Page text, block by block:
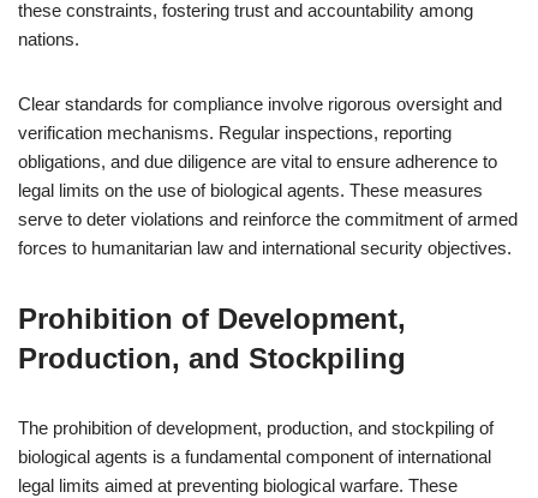
these constraints, fostering trust and accountability among
nations.
Clear standards for compliance involve rigorous oversight and
verification mechanisms. Regular inspections, reporting
obligations, and due diligence are vital to ensure adherence to
legal limits on the use of biological agents. These measures
serve to deter violations and reinforce the commitment of armed
forces to humanitarian law and international security objectives.
Prohibition of Development,
Production, and Stockpiling
The prohibition of development, production, and stockpiling of
biological agents is a fundamental component of international
legal limits aimed at preventing biological warfare. These